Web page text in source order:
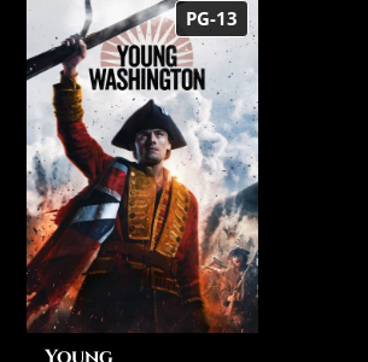
PG-13
Young
Washington
PG-13
134 min
TODAY'S SHOWTIMES
Theatre 1
1:15 PM
8:55 PM